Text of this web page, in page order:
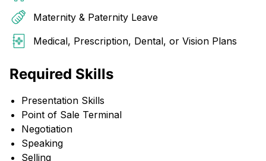
Maternity & Paternity Leave
Medical, Prescription, Dental, or Vision Plans
Required Skills
Presentation Skills
Point of Sale Terminal
Negotiation
Speaking
Selling